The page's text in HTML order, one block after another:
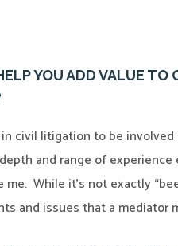
YOU ADD VALUE
civil litigation to be
and range of
While it’s not exactly
and issues that a mediator